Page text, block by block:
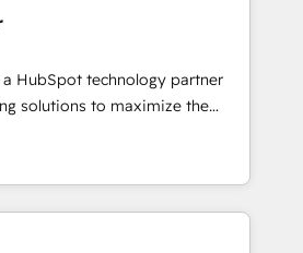
Implementations
in 14 days ⚡ -
Hub: More
any other Partner 💻 -
HubSpot technology partner
solutions to maximize the
of HubSpot. The fastest-
& facilitator, MakeWebBetter,
of HubSpot expertise &
Trust us to